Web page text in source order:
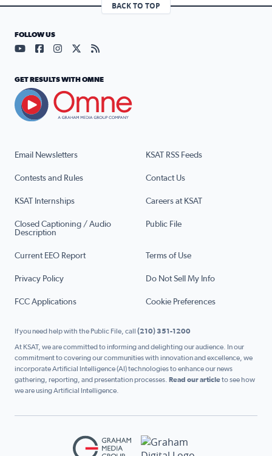
BACK TO TOP
Email Newsletters KSAT RSS Feeds
Contests and Rules Contact Us
KSAT Internships Careers at KSAT
Closed Captioning / Audio
Description
Public File
Current EEO Report Terms of Use
Privacy Policy Do Not Sell My Info
FCC Applications Cookie Preferences
FOLLOW US
Visit our YouTube page (opens in a new tab)
Visit our Facebook page (opens in a new tab)
Visit our Instagram page (opens in a new tab)
Visit our X page (opens in a new tab)
Visit our RSS Feed page (opens in a
GET RESULTS WITH OMNE
If you need help with the Public File, call (210) 351-1200
At KSAT, we are committed to informing and delighting our audience. In our
commitment to covering our communities with innovation and excellence, we
incorporate Artificial Intelligence (AI) technologies to enhance our news
gathering, reporting, and presentation processes. Read our articleto see how
we are using Artificial Intelligence.